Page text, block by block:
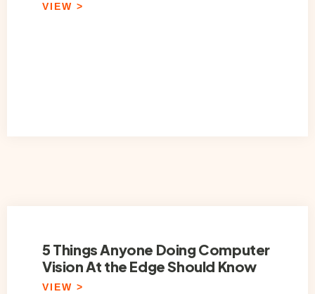
VIEW >
5 Things Anyone Doing Computer
Vision At the Edge Should Know
VIEW >